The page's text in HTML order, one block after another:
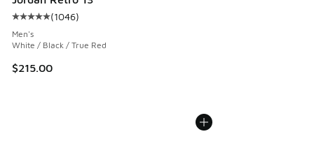
Average customer rating - [5 out of 5 stars], 1046 reviews
(1046)
Men's
White / Black / True Red
$215.00